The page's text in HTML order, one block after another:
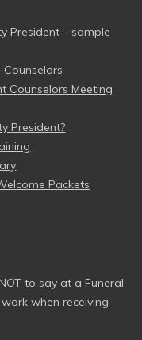
President – sample
Counselors Meeting
President?
Packets
to say at a Funeral
when receiving